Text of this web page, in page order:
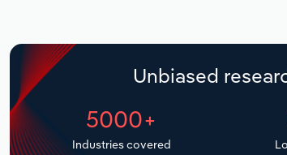
Unbiased
5000+
Industries covered